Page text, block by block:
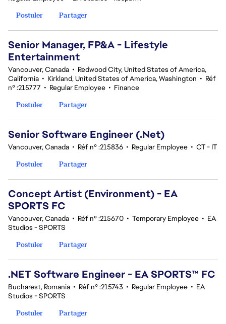
Postuler
Partager
Senior Manager, FP&A - Lifestyle
Entertainment
Vancouver, Canada • Redwood City, United States of America,
California • Kirkland, United States of America, Washington • Réf
n° :215777 • Regular Employee • Finance
Postuler
Partager
Senior Software Engineer (.Net)
Vancouver, Canada • Réf n° :215836 • Regular Employee • CT - IT
Postuler
Partager
Concept Artist (Environment) - EA
SPORTS FC
Vancouver, Canada • Réf n° :215670 • Temporary Employee • EA
Studios - SPORTS
Postuler
Partager
.NET Software Engineer - EA SPORTS™ FC
Bucharest, Romania • Réf n° :215743 • Regular Employee • EA
Studios - SPORTS
Postuler
Partager